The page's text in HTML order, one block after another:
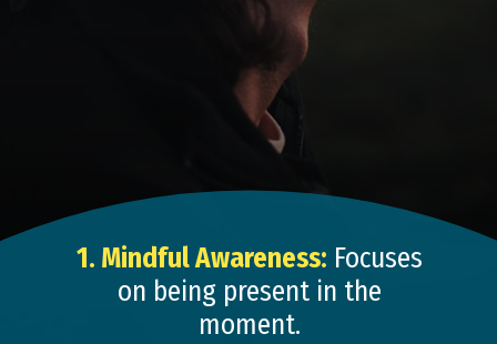
1. Mindful Awareness: Focuses
on being present in the
moment.